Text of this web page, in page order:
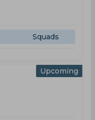
Squads
Upcoming